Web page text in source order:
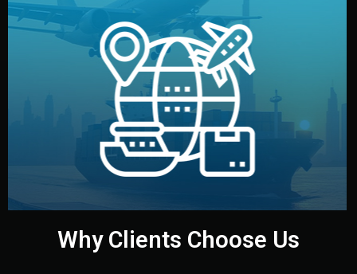
Logistics & Delivery
We manage transport from factory to your warehouse
— by sea, air, or rail — with customs clearance, insurance,
and all documentation included.
Why Clients Choose Us